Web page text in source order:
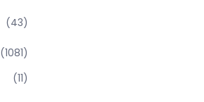
(43)
(1081)
(11)